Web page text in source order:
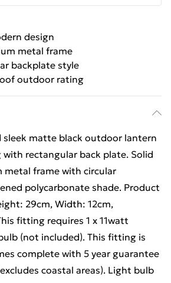
design
metal frame
backplate style
outdoor rating
sleek matte black outdoor lantern
rectangular back plate. Solid
metal frame with circular
polycarbonate shade. Product
29cm, Width: 12cm,
fitting requires 1 x 11watt
(not included). This fitting is
complete with 5 year guarantee
coastal areas). Light bulb